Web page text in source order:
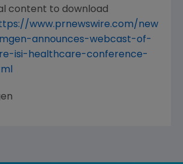
content to download
www.prnewswire.com/new
announces-webcast-of-
isi-healthcare-conference-